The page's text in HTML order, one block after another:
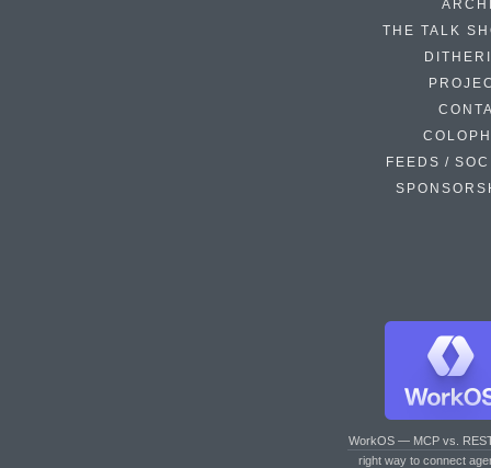
THE TALK
FEEDS /
WorkOS — MCP vs.
right way to connect